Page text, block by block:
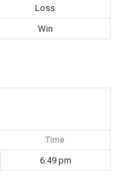
Loss
Win
Time
6:49 pm